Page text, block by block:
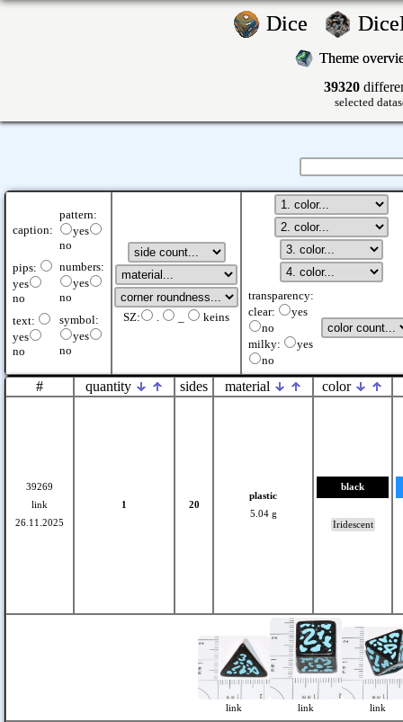
Dice
Theme
39320
selected
caption:
pattern:
yes
no
pips:
yes
no
numbers:
yes
no
text:
yes
no
symbol:
yes
no
SZ: . keins
transparency:
clear:
yes
no
milky:
yes
no
# quantity sides material color
39269
link
26.11.2025
1 20
plastic
5.04 g
black
Iridescent
link link link